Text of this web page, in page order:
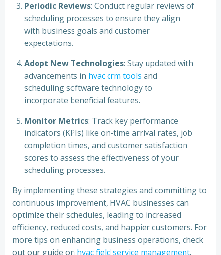
Periodic Reviews: Conduct regular reviews of
scheduling processes to ensure they align
with business goals and customer
expectations.
Adopt New Technologies: Stay updated with
advancements in hvac crm tools and
scheduling software technology to
incorporate beneficial features.
Monitor Metrics: Track key performance
indicators (KPIs) like on-time arrival rates, job
completion times, and customer satisfaction
scores to assess the effectiveness of your
scheduling processes.
By implementing these strategies and committing to
continuous improvement, HVAC businesses can
optimize their schedules, leading to increased
efficiency, reduced costs, and happier customers. For
more tips on enhancing business operations, check
out our guide on hvac field service management.